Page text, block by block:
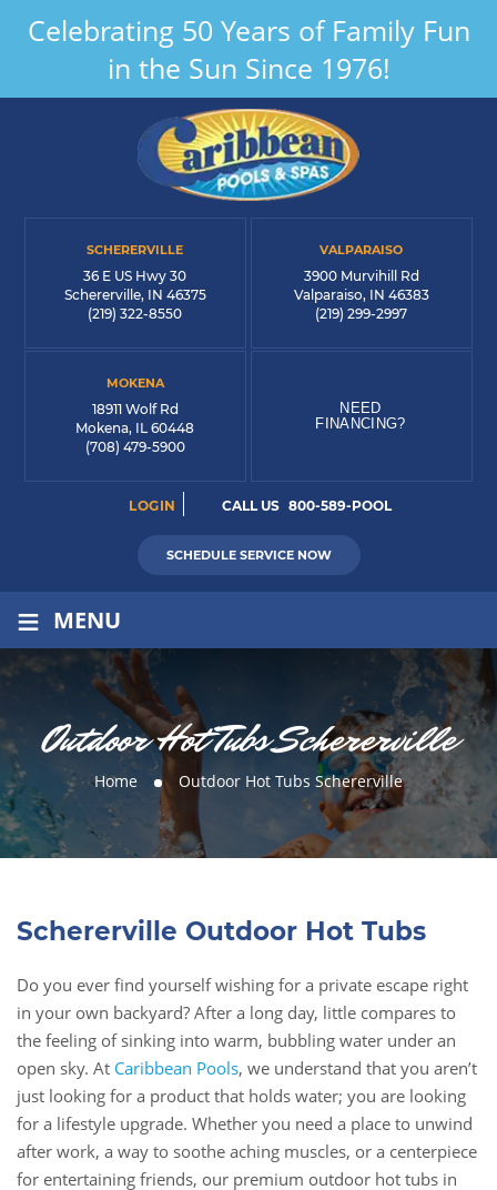
Celebrating 50 Years of Family Fun
in the Sun Since 1976!
SCHERERVILLE
36 E US Hwy 30
Schererville, IN 46375
(219) 322-8550
VALPARAISO
3900 Murvihill Rd
Valparaiso, IN 46383
(219) 299-2997
MOKENA
18911 Wolf Rd
Mokena, IL 60448
(708) 479-5900
NEED
FINANCING?
LOGIN CALL US 800-589-POOL
SCHEDULE SERVICE NOW
≡ MENU
Outdoor Hot Tubs Schererville
Home Outdoor Hot Tubs Schererville
Schererville Outdoor Hot Tubs
Do you ever find yourself wishing for a private escape right
in your own backyard? After a long day, little compares to
the feeling of sinking into warm, bubbling water under an
open sky. At Caribbean Pools, we understand that you aren’t
just looking for a product that holds water; you are looking
for a lifestyle upgrade. Whether you need a place to unwind
after work, a way to soothe aching muscles, or a centerpiece
for entertaining friends, our premium outdoor hot tubs in